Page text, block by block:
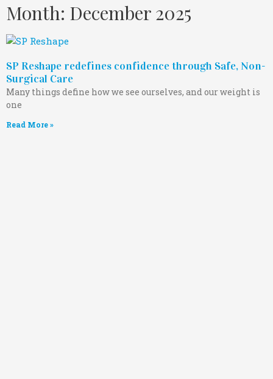
Month: December 2025
SP Reshape redefines confidence through Safe, Non-
Surgical Care
Many things define how we see ourselves, and our weight is
one
Read More »